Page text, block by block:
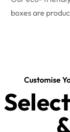
boxes are
Customise